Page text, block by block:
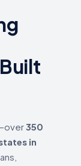
350
in